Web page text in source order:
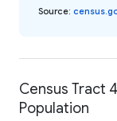
Source:
Census Tract
Population